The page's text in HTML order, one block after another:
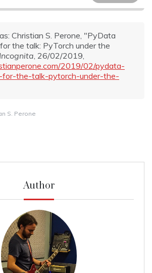
Christian S. Perone, "PyData
the talk: PyTorch under the
, 26/02/2019,
2019/02/pydata-
for-the-talk-pytorch-under-the-
S. Perone
Author